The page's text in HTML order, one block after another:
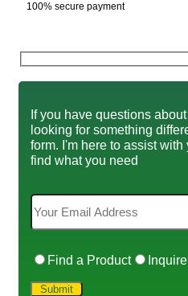
100% secure payment
If you have questions
looking for something
form. I'm here to assist
find what you need
Find a Product